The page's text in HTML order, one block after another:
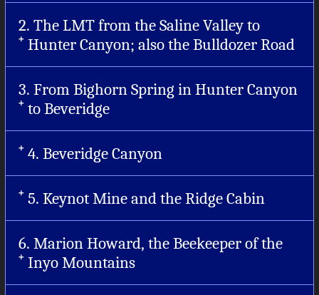
2. The LMT from the Saline Valley to
Hunter Canyon; also the Bulldozer Road
3. From Bighorn Spring in Hunter Canyon
to Beveridge
4. Beveridge Canyon
5. Keynot Mine and the Ridge Cabin
6. Marion Howard, the Beekeeper of the
Inyo Mountains